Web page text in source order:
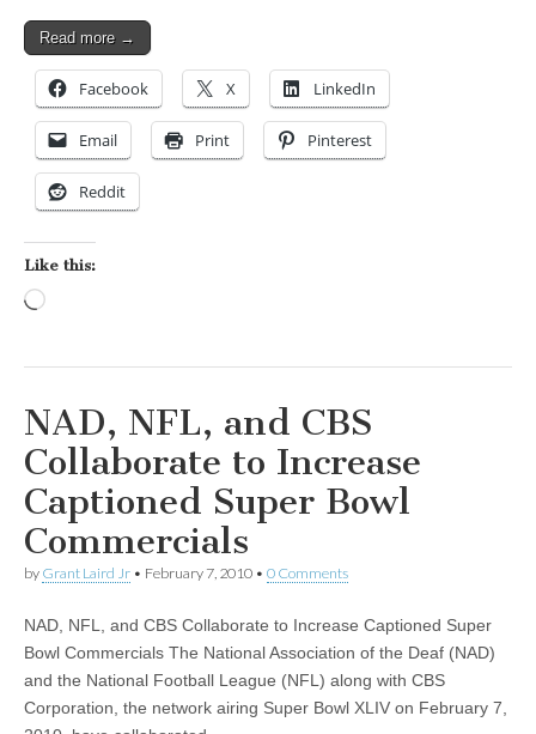
Read more →
Facebook X LinkedIn
Email Print Pinterest
Reddit
Like this:
NAD, NFL, and CBS
Collaborate to Increase
Captioned Super Bowl
Commercials
by Grant Laird Jr • February 7, 2010 • 0 Comments
NAD, NFL, and CBS Collaborate to Increase Captioned Super
Bowl Commercials The National Association of the Deaf (NAD)
and the National Football League (NFL) along with CBS
Corporation, the network airing Super Bowl XLIV on February 7,